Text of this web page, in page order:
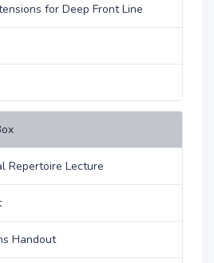
for Deep Front Line
Repertoire Lecture
Handout